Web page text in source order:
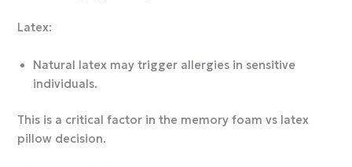
Latex:
Natural latex may trigger allergies in sensitive
individuals.
This is a critical factor in the memory foam vs latex
pillow decision.